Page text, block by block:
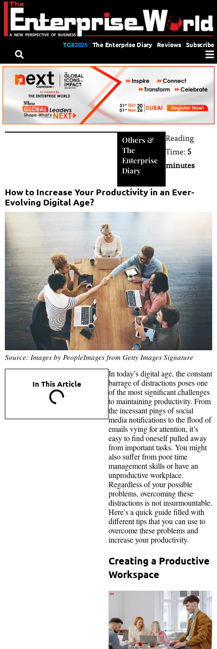
TGII2026 The Enterprise Diary Reviews Subscribe
Others&
The
Enterprise
Diary
Reading
Time: 5
minutes
How to Increase Your Productivity in an Ever-
Evolving Digital Age?
Source: Images by PeopleImages from Getty Images Signature
In This Article
In today’s digital age, the constant
barrage of distractions poses one
of the most significant challenges
to maintaining productivity. From
the incessant pings of social
media notifications to the flood of
emails vying for attention, it’s
easy to find oneself pulled away
from important tasks. You might
also suffer from poor time
management skills or have an
unproductive workplace.
Regardless of your possible
problems, overcoming these
distractions is not insurmountable.
Here’s a quick guide filled with
different tips that you can use to
overcome these problems and
increase your productivity.
Creating a Productive
Workspace